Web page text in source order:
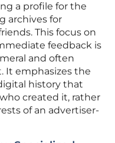
a profile for the
archives for
This focus on
feedback is
and often
It emphasizes the
history that
created it, rather
of an advertiser-